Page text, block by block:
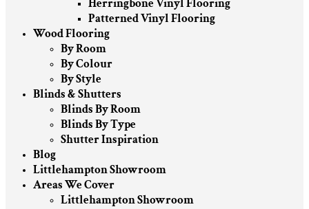
Herringbone Vinyl Flooring
Patterned Vinyl Flooring
Wood Flooring
By Room
By Colour
By Style
Blinds & Shutters
Blinds By Room
Blinds By Type
Shutter Inspiration
Blog
Littlehampton Showroom
Areas We Cover
Littlehampton Showroom